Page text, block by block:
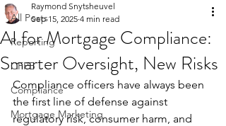
All Posts
Reporting
CFPB
Compliance
Mortgage Marketing
AI for Mortgage Compliance:
Smarter Oversight, New Risks
Raymond Snytsheuvel
Sep 15, 2025 4 min read
Compliance officers have always been
the first line of defense against
regulatory risk, consumer harm, and